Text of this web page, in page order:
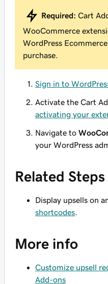
Required: Cart
WooCommerce
WordPress
purchase.
Sign in to
Activate the Cart
activating your
Navigate to
your WordPress
Related Steps
Display upsells on
shortcodes
More info
Customize upsell
Add-ons